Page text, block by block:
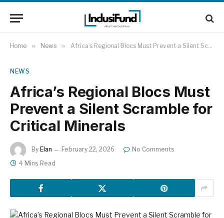
Home » News » Africa’s Regional Blocs Must Prevent a Silent Scramble for Critical Minerals
NEWS
Africa’s Regional Blocs Must
Prevent a Silent Scramble for
Critical Minerals
By Elan February 22, 2026
No Comments
4 Mins Read